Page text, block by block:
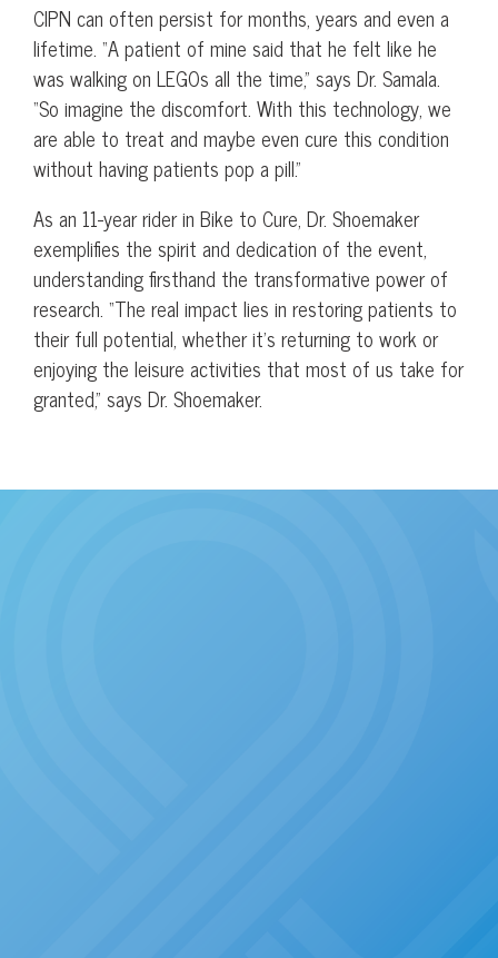
CIPN can often persist for months, years and even a
lifetime. “A patient of mine said that he felt like he
was walking on LEGOs all the time,” says Dr. Samala.
“So imagine the discomfort. With this technology, we
are able to treat and maybe even cure this condition
without having patients pop a pill.”
As an 11-year rider in Bike to Cure, Dr. Shoemaker
exemplifies the spirit and dedication of the event,
understanding firsthand the transformative power of
research. “The real impact lies in restoring patients to
their full potential, whether it’s returning to work or
enjoying the leisure activities that most of us take for
granted,” says Dr. Shoemaker.